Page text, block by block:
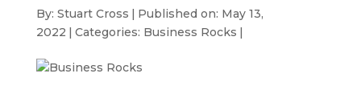
By: Stuart Cross | Published on: May 13,
2022 | Categories: Business Rocks |